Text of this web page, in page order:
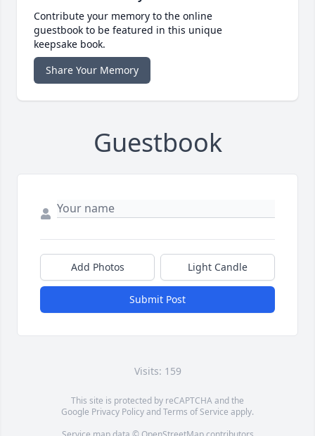
Contribute your memory to the online
guestbook to be featured in this unique
keepsake book.
Share Your Memory
Guestbook
Add Photos Light Candle
Submit Post
Visits: 159
This site is protected by reCAPTCHA and the
Google Privacy PolicyandTerms of Service apply.